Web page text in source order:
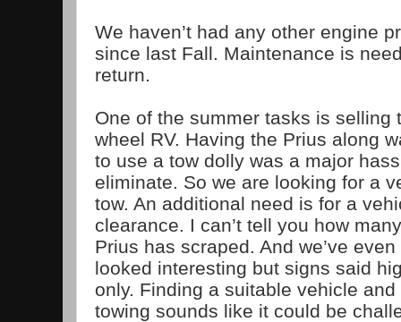
We haven’t had any other engine
since last Fall. Maintenance is
return.
One of the summer tasks is selling
wheel RV. Having the Prius along
to use a tow dolly was a major
eliminate. So we are looking for a
tow. An additional need is for a
clearance. I can’t tell you how
Prius has scraped. And we’ve
looked interesting but signs said
only. Finding a suitable vehicle
towing sounds like it could be